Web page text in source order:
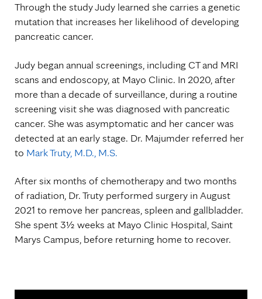
Through the study Judy learned she carries a genetic
mutation that increases her likelihood of developing
pancreatic cancer.
Judy began annual screenings, including CT and MRI
scans and endoscopy, at Mayo Clinic. In 2020, after
more than a decade of surveillance, during a routine
screening visit she was diagnosed with pancreatic
cancer. She was asymptomatic and her cancer was
detected at an early stage. Dr. Majumder referred her
to Mark Truty, M.D., M.S.
After six months of chemotherapy and two months
of radiation, Dr. Truty performed surgery in August
2021 to remove her pancreas, spleen and gallbladder.
She spent 3½ weeks at Mayo Clinic Hospital, Saint
Marys Campus, before returning home to recover.